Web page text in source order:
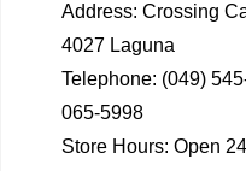
Address: Crossing
4027 Laguna
Telephone: (049)
065-5998
Store Hours: Open